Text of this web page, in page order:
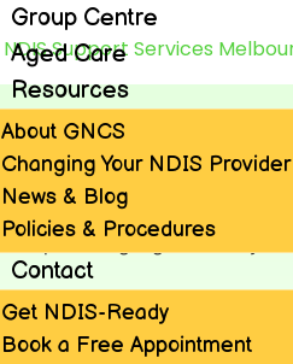
Group Centre
Aged Care
Resources
About GNCS
Changing Your NDIS Provider
News & Blog
Policies & Procedures
Contact
Get NDIS-Ready
Book a Free Appointment